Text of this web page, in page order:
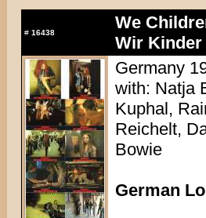
# 16438
We
Wir Kinder
Germany
with: Natja
Kuphal,
Reichelt,
Bowie
German